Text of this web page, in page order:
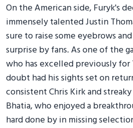
On the American side, Furyk's
immensely talented Justin
sure to raise some eyebrows
surprise by fans. As one of the
who has excelled previously for
doubt had his sights set on
consistent Chris Kirk and
Bhatia, who enjoyed a
hard done by in missing